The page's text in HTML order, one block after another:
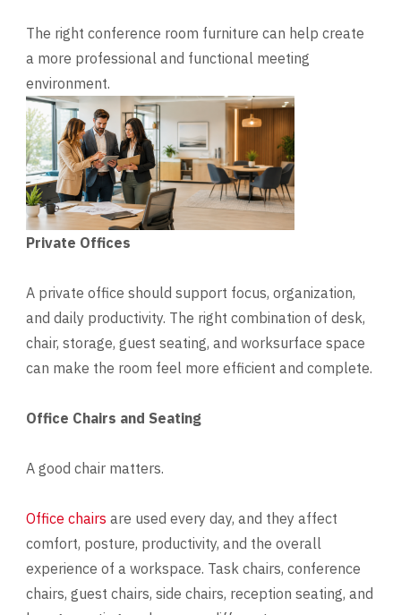
The right conference room furniture can help create
a more professional and functional meeting
environment.
Private Offices
A private office should support focus, organization,
and daily productivity. The right combination of desk,
chair, storage, guest seating, and worksurface space
can make the room feel more efficient and complete.
Office Chairs and Seating
A good chair matters.
Office chairs are used every day, and they affect
comfort, posture, productivity, and the overall
experience of a workspace. Task chairs, conference
chairs, guest chairs, side chairs, reception seating, and